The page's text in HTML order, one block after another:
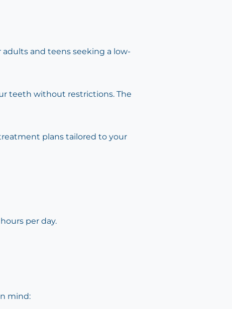
and teens seeking a low-
teeth without restrictions. The
plans tailored to your
per day.
mind: